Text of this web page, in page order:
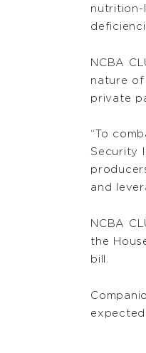
nutrition-
NCBA
nature
private
“To
Security
and
NCBA
the
bill.